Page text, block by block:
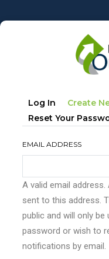
to
Primary
tabs
Log In Create
Reset Your
EMAIL ADDRESS
A valid email
sent to this address.
public and will only
password or wish to
notifications by email.